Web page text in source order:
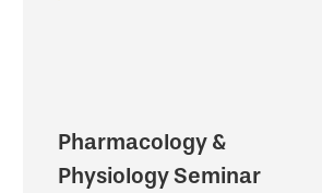
Pharmacology &
Physiology Seminar